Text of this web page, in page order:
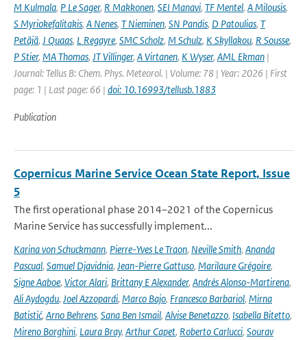
M Kulmala, P Le Sager, R Makkonen, SEI Manavi, TF Mentel, A Milousis,
S Myriokefalitakis, A Nenes, T Nieminen, SN Pandis, D Patoulias, T
Petäjä, J Quaas, L Regayre, SMC Scholz, M Schulz, K Skyllakou, R Sousse,
P Stier, MA Thomas, JT Villinger, A Virtanen, K Wyser, AML Ekman |
Journal: Tellus B: Chem. Phys. Meteorol. | Volume: 78 | Year: 2026 | First
page: 1 | Last page: 66 | doi: 10.16993/tellusb.1883
Publication
Copernicus Marine Service Ocean State Report, Issue
5
The first operational phase 2014–2021 of the Copernicus
Marine Service has successfully implement...
Karina von Schuckmann, Pierre-Yves Le Traon, Neville Smith, Ananda
Pascual, Samuel Djavidnia, Jean-Pierre Gattuso, Marilaure Grégoire,
Signe Aaboe, Victor Alari, Brittany E Alexander, Andrés Alonso-Martirena,
Ali Aydogdu, Joel Azzopardi, Marco Bajo, Francesco Barbariol, Mirna
Batistić, Arno Behrens, Sana Ben Ismail, Alvise Benetazzo, Isabella Bitetto,
Mireno Borghini, Laura Bray, Arthur Capet, Roberto Carlucci, Sourav